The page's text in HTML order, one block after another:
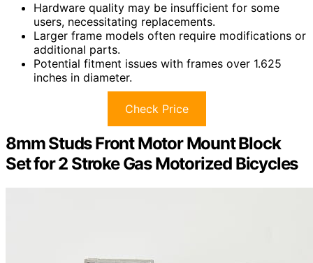
Hardware quality may be insufficient for some
users, necessitating replacements.
Larger frame models often require modifications or
additional parts.
Potential fitment issues with frames over 1.625
inches in diameter.
Check Price
8mm Studs Front Motor Mount Block
Set for 2 Stroke Gas Motorized Bicycles